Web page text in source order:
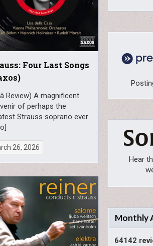
Four Last Songs
Review) A magnificent
of perhaps the
Strauss soprano ever
26, 2026
Hear
Monthly
64142